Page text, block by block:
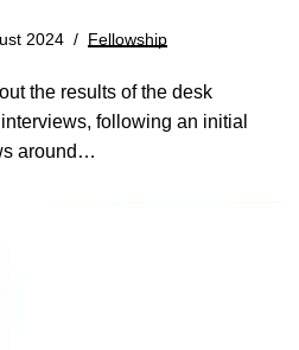
2024 Fellowship
the results of the desk
following an initial
around…